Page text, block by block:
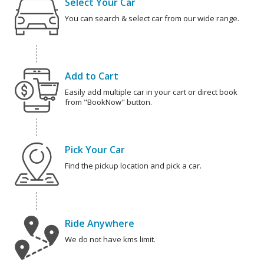
You can search & select car from our wide range.
Add to Cart
Easily add multiple car in your cart or direct book
from "BookNow" button.
Pick Your Car
Find the pickup location and pick a car.
Ride Anywhere
We do not have kms limit.